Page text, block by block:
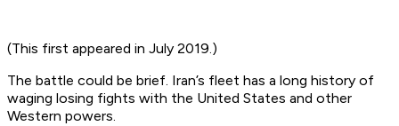
(This first appeared in July 2019.)
The battle could be brief. Iran’s fleet has a long history of
waging losing fights with the United States and other
Western powers.